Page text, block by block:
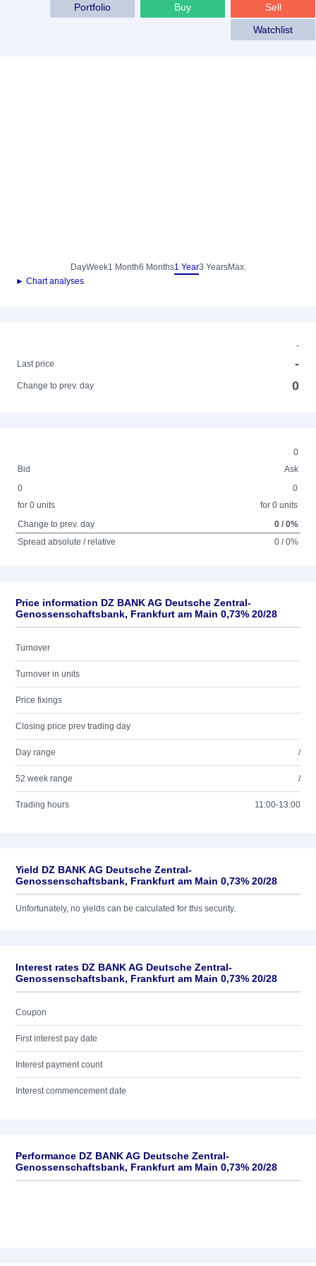
Sell
Buy
Portfolio
Watchlist
DayWeek1 Month6 Months1 Year3 YearsMax.
► Chart analyses
-
Last price
-
Change to prev. day 0
0
Bid
Ask
0
for 0 units
0
for 0 units
Change to prev. day
0 / 0%
Spread absolute / relative
0 / 0%
Price information DZ BANK AG Deutsche Zentral-
Genossenschaftsbank, Frankfurt am Main 0,73% 20/28
Turnover
Turnover in units
Price fixings
Closing price prev trading day
Day range /
52 week range /
Trading hours 11:00-13:00
Yield DZ BANK AG Deutsche Zentral-
Genossenschaftsbank, Frankfurt am Main 0,73% 20/28
Unfortunately, no yields can be calculated for this security.
Interest rates DZ BANK AG Deutsche Zentral-
Genossenschaftsbank, Frankfurt am Main 0,73% 20/28
Coupon
First interest pay date
Interest payment count
Interest commencement date
Performance DZ BANK AG Deutsche Zentral-
Genossenschaftsbank, Frankfurt am Main 0,73% 20/28